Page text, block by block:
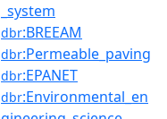
_system
dbr:BREEAM
dbr:Permeable_paving
dbr:EPANET
dbr:Environmental_en